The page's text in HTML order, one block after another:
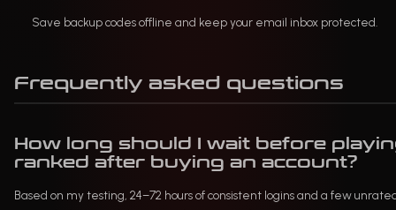
Save backup codes offline and keep your email inbox protected.
Frequently asked questions
How long should I wait before
ranked after buying an account?
Based on my testing, 24–72 hours of consistent logins and a few